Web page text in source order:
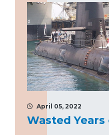
April 05, 2022
Wasted